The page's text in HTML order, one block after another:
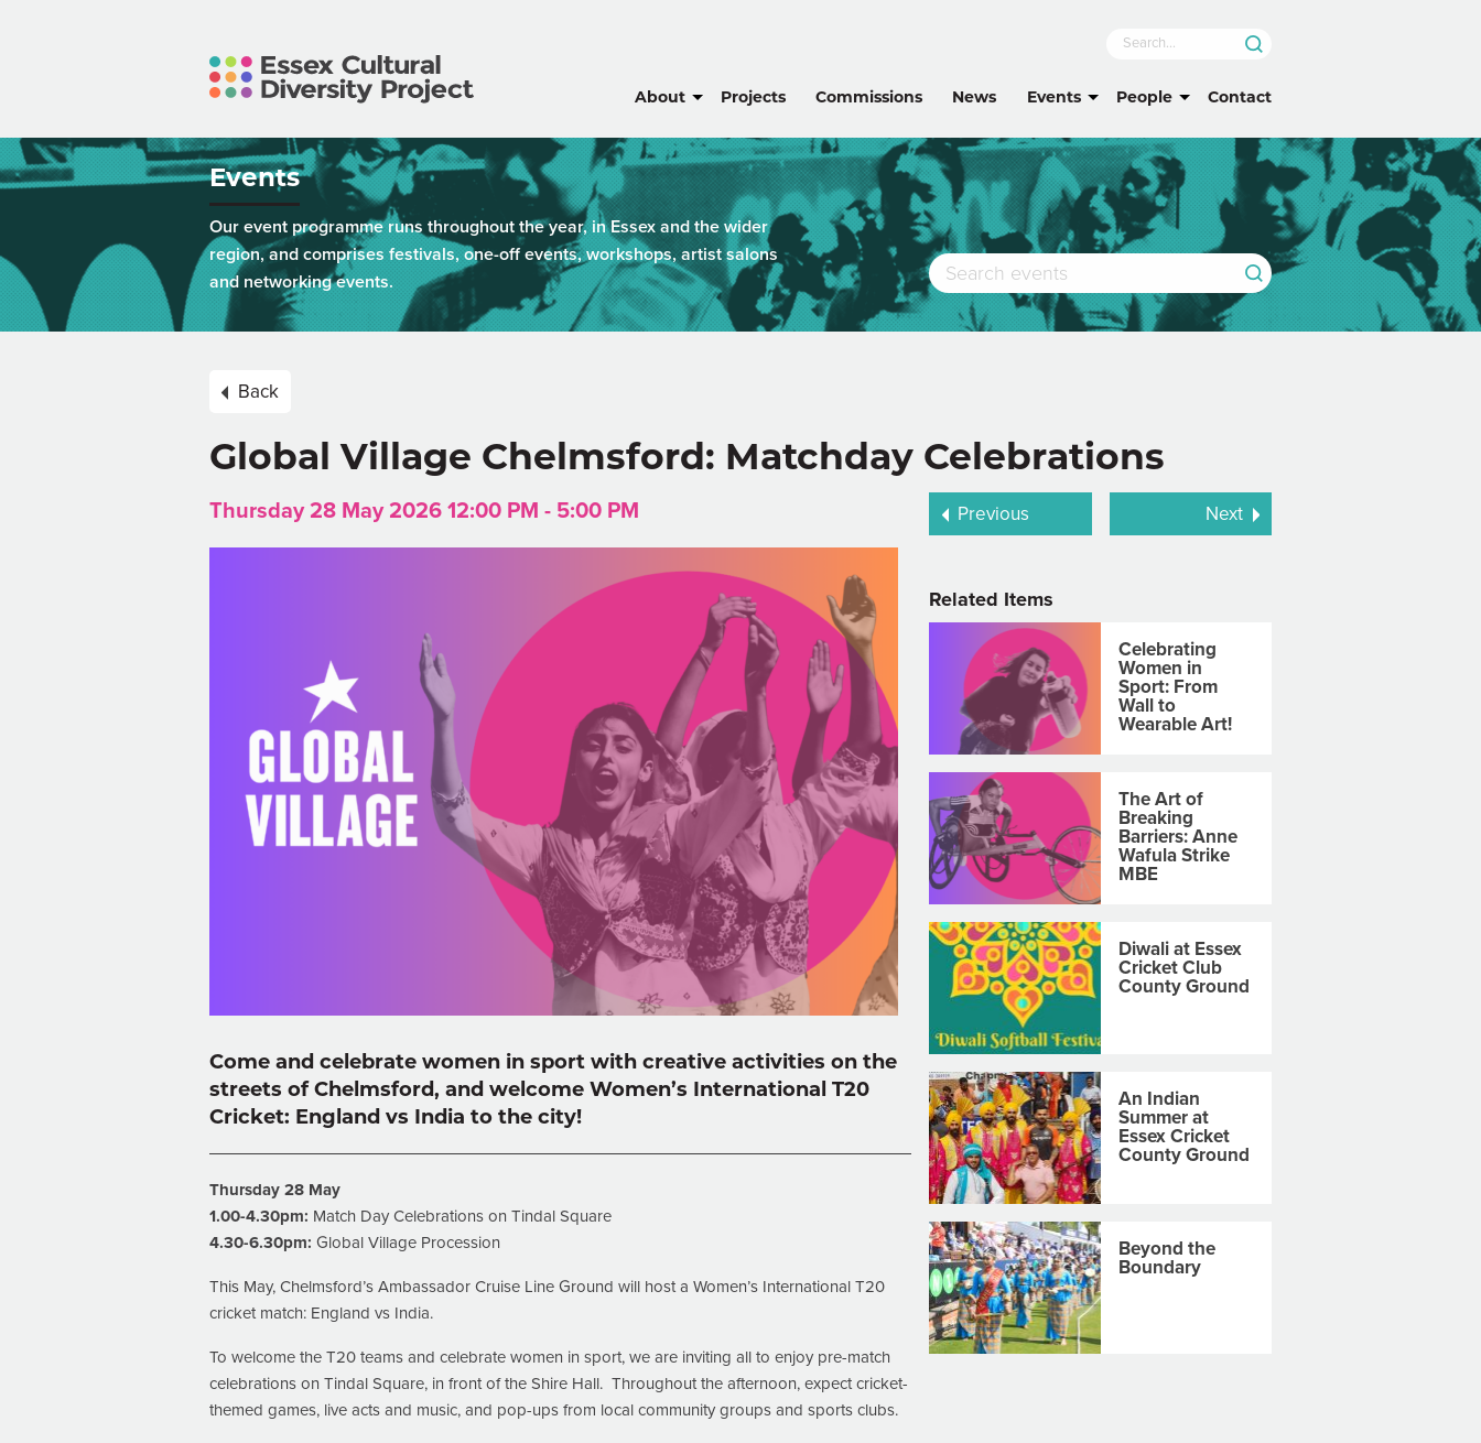
About Projects Commissions News Events People Contact
Events
Our event programme runs throughout the year, in Essex and the wider
region, and comprises festivals, one-off events, workshops, artist salons
and networking events.
Back
Global Village Chelmsford: Matchday Celebrations
Thursday 28 May 2026 12:00 PM - 5:00 PM
Come and celebrate women in sport with creative activities on the
streets of Chelmsford, and welcome Women’s International T20
Cricket: England vs India to the city!
Thursday 28 May
1.00-4.30pm: Match Day Celebrations on Tindal Square
4.30-6.30pm: Global Village Procession
This May, Chelmsford’s Ambassador Cruise Line Ground will host a Women’s International T20
cricket match: England vs India.
To welcome the T20 teams and celebrate women in sport, we are inviting all to enjoy pre-match
celebrations on Tindal Square, in front of the Shire Hall. Throughout the afternoon, expect cricket-
themed games, live acts and music, and pop-ups from local community groups and sports clubs.
Previous Next
Related Items
Celebrating
Women in
Sport: From
Wall to
Wearable Art!
The Art of
Breaking
Barriers: Anne
Wafula Strike
MBE
Diwali at Essex
Cricket Club
County Ground
An Indian
Summer at
Essex Cricket
County Ground
Beyond the
Boundary